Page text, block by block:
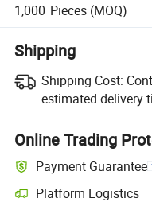
1,000 Pieces (MOQ)
Shipping
Shipping Cost:
estimated delivery
Online Trading
Payment Guarantee
Platform Logistics